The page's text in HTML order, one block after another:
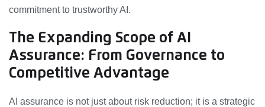
commitment to trustworthy AI.
The Expanding Scope of AI
Assurance: From Governance to
Competitive Advantage
AI assurance is not just about risk reduction; it is a strategic